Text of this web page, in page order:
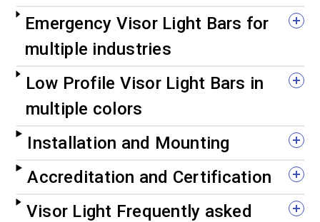
Emergency Visor Light Bars for
multiple industries
Low Profile Visor Light Bars in
multiple colors
Installation and Mounting
Accreditation and Certification
Visor Light Frequently asked